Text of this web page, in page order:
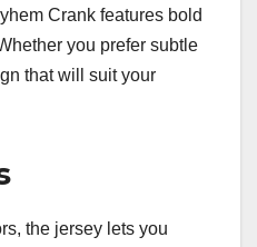
Crank features bold
you prefer subtle
that will suit your
the jersey lets you